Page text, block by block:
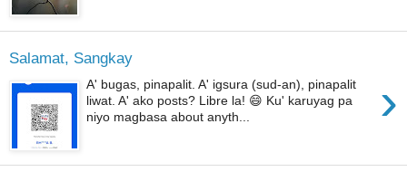
Salamat, Sangkay
›
A' bugas, pinapalit. A' igsura (sud-an), pinapalit
liwat. A' ako posts? Libre la! 😄 Ku' karuyag pa
niyo magbasa about anyth...